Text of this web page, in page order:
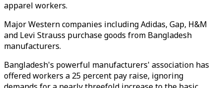
apparel workers.
Major Western companies including Adidas, Gap, H&M
and Levi Strauss purchase goods from Bangladesh
manufacturers.
Bangladesh's powerful manufacturers' association has
offered workers a 25 percent pay raise, ignoring